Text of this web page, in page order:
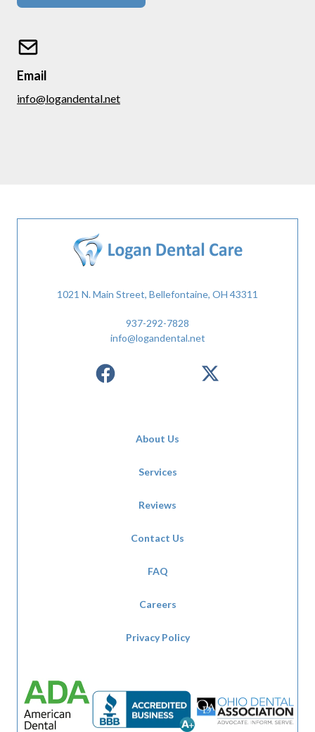
Email
info@logandental.net
1021 N. Main Street, Bellefontaine, OH 43311
937-292-7828
info@logandental.net
About Us
Services
Reviews
Contact Us
FAQ
Careers
Privacy Policy